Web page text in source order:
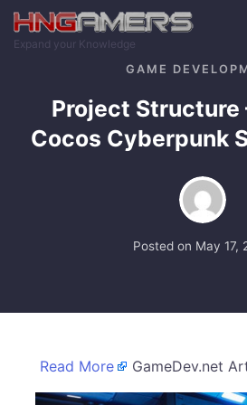
Skip to main content
Expand your Knowledge
GAME
Project Structure
Cocos Cyberpunk
Posted on May 17,
Read More GameDev.net